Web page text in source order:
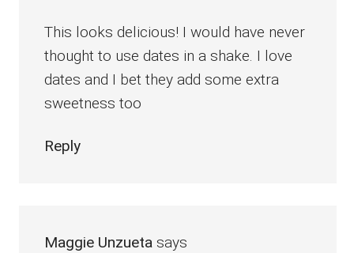
This looks delicious! I would have never
thought to use dates in a shake. I love
dates and I bet they add some extra
sweetness too
Reply
Maggie Unzueta says